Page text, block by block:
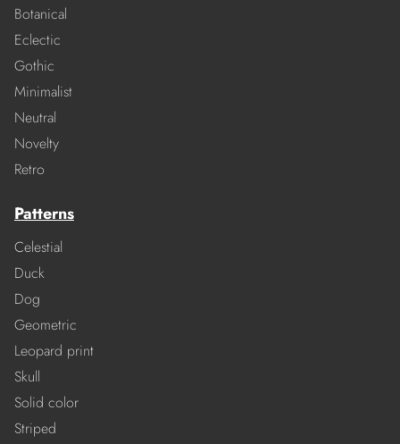
Botanical
Eclectic
Gothic
Minimalist
Neutral
Novelty
Retro
Patterns
Celestial
Duck
Dog
Geometric
Leopard print
Skull
Solid color
Striped